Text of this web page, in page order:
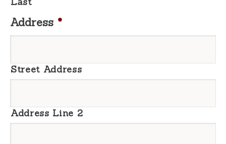
Address *
Street Address
Address Line 2